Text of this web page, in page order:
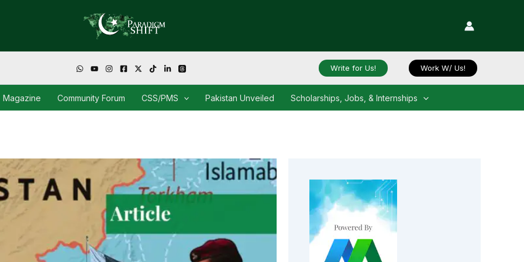
Write for Us! Work W/ Us!
Magazine Community Forum CSS/PMS Pakistan Unveiled Scholarships, Jobs, & Internships